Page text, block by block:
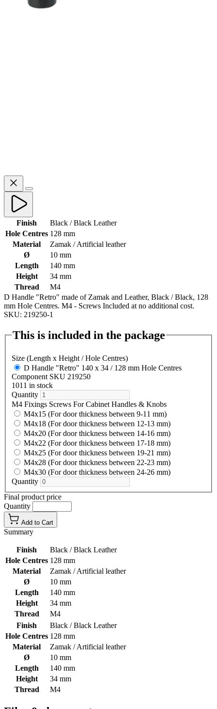
Finish
Black / Black Leather
Hole Centres 128 mm
Material
Zamak / Artificial leather
Ø
10 mm
Length
140 mm
Height
34 mm
Thread
M4
D Handle "Retro" made of Zamak and Leather, Black / Black, 128
mm Hole Centres. M4 - Screws Included at no additional cost.
SKU: 219250-1
This is included in the package
Size (Length x Height / Hole Centres)
D Handle "Retro" 140 x 34 / 128 mm Hole Centres
Component SKU 219250
1011 in stock
Quantity
M4 Fixings Screws For Cabinet Handles & Knobs
M4x15 (For door thickness between 9-11 mm)
M4x18 (For door thickness between 12-13 mm)
M4x20 (For door thickness between 14-16 mm)
M4x22 (For door thickness between 17-18 mm)
M4x25 (For door thickness between 19-21 mm)
M4x28 (For door thickness between 22-23 mm)
M4x30 (For door thickness between 24-26 mm)
Quantity
Final product price
Quantity
Add to Cart
Summary
Finish
Black / Black Leather
Hole Centres 128 mm
Material
Zamak / Artificial leather
Ø
10 mm
Length
140 mm
Height
34 mm
Thread
M4
Finish
Black / Black Leather
Hole Centres 128 mm
Material
Zamak / Artificial leather
Ø
10 mm
Length
140 mm
Height
34 mm
Thread
M4